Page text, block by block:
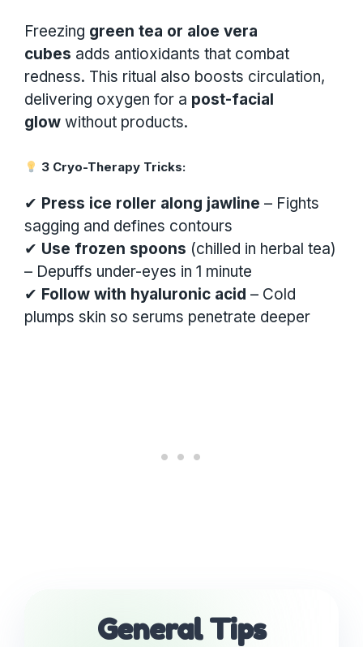
Freezing green tea or aloe vera
cubes adds antioxidants that combat
redness. This ritual also boosts circulation,
delivering oxygen for a post-facial
glow without products.
3 Cryo-Therapy Tricks:
✔ Press ice roller along jawline – Fights
sagging and defines contours
✔ Use frozen spoons (chilled in herbal tea)
– Depuffs under-eyes in 1 minute
✔ Follow with hyaluronic acid – Cold
plumps skin so serums penetrate deeper
General Tips